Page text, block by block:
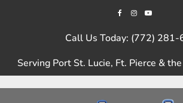
Call Us Today: (772)
Serving Port St. Lucie, Ft. Pierce &